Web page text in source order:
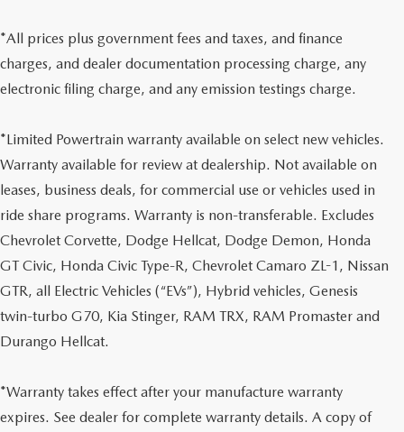
*All prices plus government fees and taxes, and finance
charges, and dealer documentation processing charge, any
electronic filing charge, and any emission testings charge.
*Limited Powertrain warranty available on select new vehicles.
Warranty available for review at dealership. Not available on
leases, business deals, for commercial use or vehicles used in
ride share programs. Warranty is non-transferable. Excludes
Chevrolet Corvette, Dodge Hellcat, Dodge Demon, Honda
GT Civic, Honda Civic Type-R, Chevrolet Camaro ZL-1, Nissan
GTR, all Electric Vehicles (“EVs”), Hybrid vehicles, Genesis
twin-turbo G70, Kia Stinger, RAM TRX, RAM Promaster and
Durango Hellcat.
*Warranty takes effect after your manufacture warranty
expires. See dealer for complete warranty details. A copy of